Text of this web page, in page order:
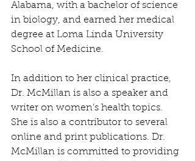
Alabama, with a bachelor of science
in biology, and earned her medical
degree at Loma Linda University
School of Medicine.
In addition to her clinical practice,
Dr. McMillan is also a speaker and
writer on women's health topics.
She is also a contributor to several
online and print publications. Dr.
McMillan is committed to providing